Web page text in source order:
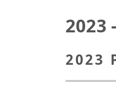
2023
2023